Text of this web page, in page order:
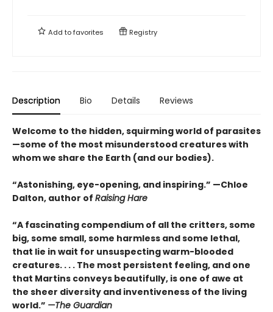
Add tofavorites Registry
Description Bio Details Reviews
Welcome to the hidden, squirming world of parasites
—some of the most misunderstood creatures with
whom we share the Earth (and our bodies).
“Astonishing, eye-opening, and inspiring.” —Chloe
Dalton, author of Raising Hare
“A fascinating compendium of all the critters, some
big, some small, some harmless and some lethal,
that lie in wait for unsuspecting warm-blooded
creatures. . . . The most persistent feeling, and one
that Martins conveys beautifully, is one of awe at
the sheer diversity and inventiveness of the living
world.” —The Guardian